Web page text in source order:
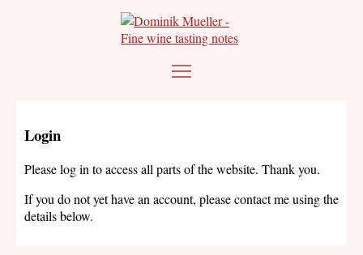
Login
Please log in to access all parts of the website. Thank you.
If you do not yet have an account, please contact me using the
details below.